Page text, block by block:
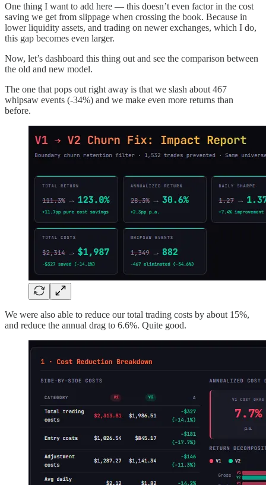
One thing I want to add here — this doesn’t even factor in the cost
saving we get from slippage when crossing the book. Because in
lower liquidity assets, and trading on newer exchanges, which I do,
this gap becomes even larger.
Now, let’s dashboard this thing out and see the comparison between
the old and new model.
The one that pops out right away is that we slash about 467
whipsaw events (-34%) and we make even more returns than
before.
We were also able to reduce our total trading costs by about 15%,
and reduce the annual drag to 6.6%. Quite good.